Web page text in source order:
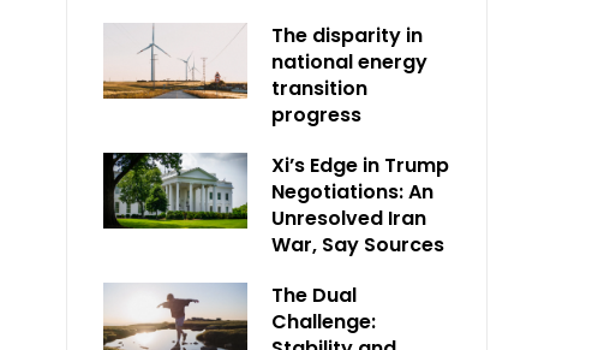
The disparity in
national energy
transition
progress
Xi’s Edge in Trump
Negotiations: An
Unresolved Iran
War, Say Sources
The Dual
Challenge: